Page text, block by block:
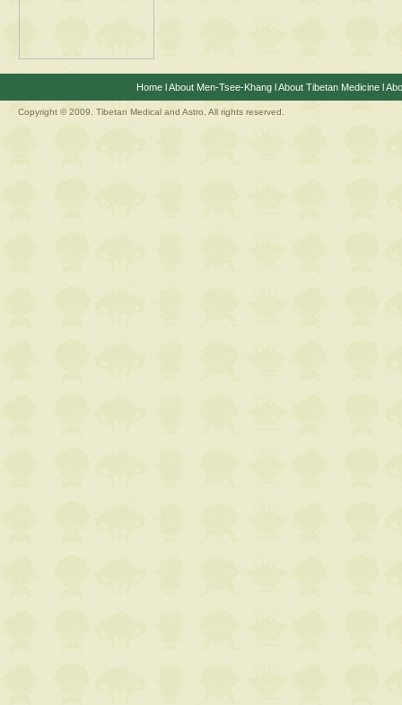
HomelAbout Men-Tsee-KhanglAbout Tibetan Medicinel
Copyright © 2009. Tibetan Medical and Astro, All rights reserved.